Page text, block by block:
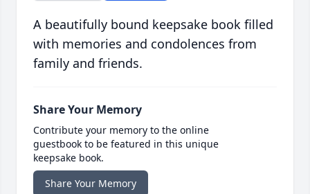
A beautifully bound keepsake book filled
with memories and condolences from
family and friends.
Share Your Memory
Contribute your memory to the online
guestbook to be featured in this unique
keepsake book.
Share Your Memory